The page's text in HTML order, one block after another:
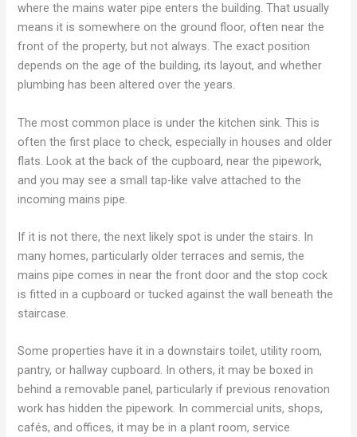
where the mains water pipe enters the building. That usually
means it is somewhere on the ground floor, often near the
front of the property, but not always. The exact position
depends on the age of the building, its layout, and whether
plumbing has been altered over the years.
The most common place is under the kitchen sink. This is
often the first place to check, especially in houses and older
flats. Look at the back of the cupboard, near the pipework,
and you may see a small tap-like valve attached to the
incoming mains pipe.
If it is not there, the next likely spot is under the stairs. In
many homes, particularly older terraces and semis, the
mains pipe comes in near the front door and the stop cock
is fitted in a cupboard or tucked against the wall beneath the
staircase.
Some properties have it in a downstairs toilet, utility room,
pantry, or hallway cupboard. In others, it may be boxed in
behind a removable panel, particularly if previous renovation
work has hidden the pipework. In commercial units, shops,
cafés, and offices, it may be in a plant room, service